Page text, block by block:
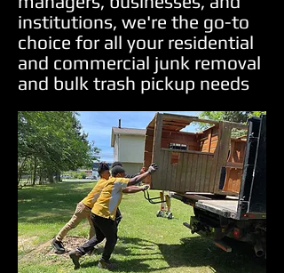
institutions, we're the go-to
choice for all your residential
and commercial junk removal
and bulk trash pickup needs